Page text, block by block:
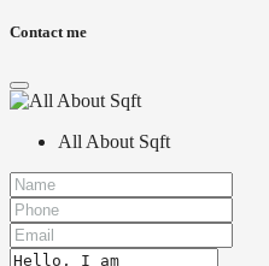
Contact me
All About Sqft